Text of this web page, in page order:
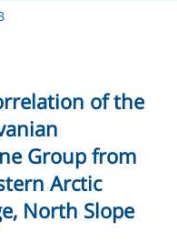
of the
Group from
Arctic
North Slope